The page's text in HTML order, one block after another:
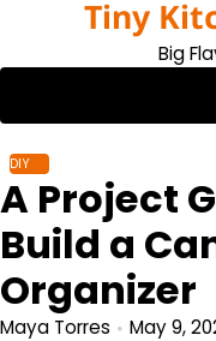
content
Tiny
Big
DIY
A Project
Build a
Organizer
Maya Torres May 9,